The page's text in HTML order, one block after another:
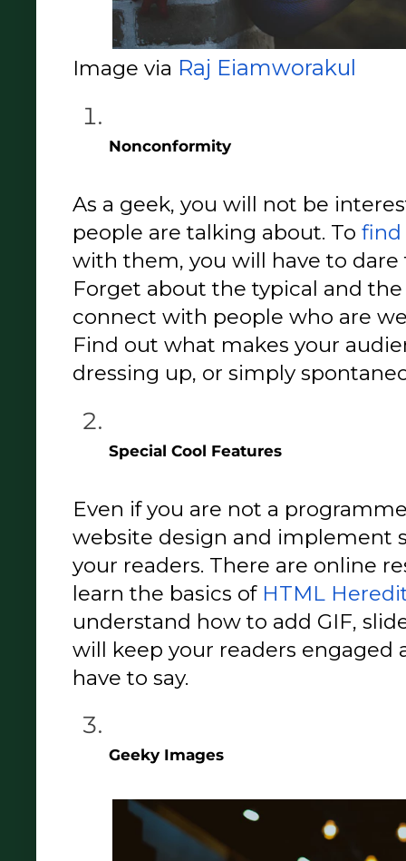
Image via Raj Eiamworakul
Nonconformity
As a geek, you will not be
people are talking about. To find
with them, you will have to
Forget about the typical and
connect with people who are
Find out what makes your
dressing up, or simply
Special Cool Features
Even if you are not a
website design and implement
your readers. There are online
learn the basics of HTML
understand how to add GIF,
will keep your readers
have to say.
Geeky Images